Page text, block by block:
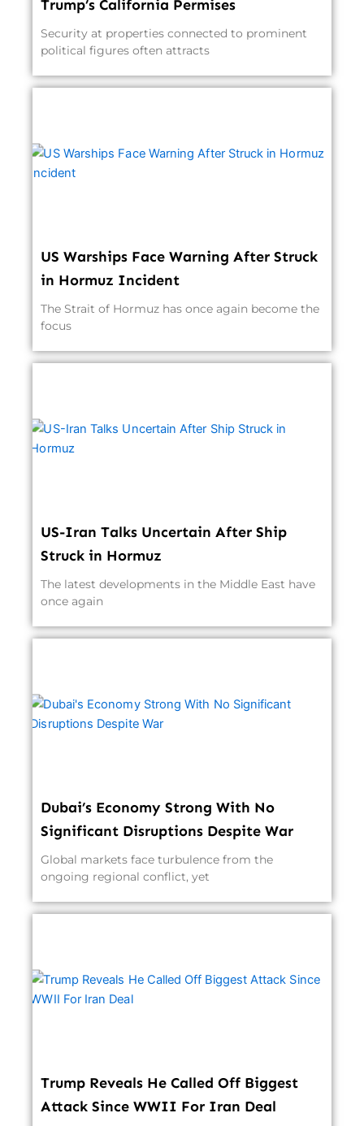
Trump’s California Permises
Security at properties connected to prominent
political figures often attracts
US Warships Face Warning After Struck
in Hormuz Incident
The Strait of Hormuz has once again become the
focus
US-Iran Talks Uncertain After Ship
Struck in Hormuz
The latest developments in the Middle East have
once again
Dubai’s Economy Strong With No
Significant Disruptions Despite War
Global markets face turbulence from the
ongoing regional conflict, yet
Trump Reveals He Called Off Biggest
Attack Since WWII For Iran Deal